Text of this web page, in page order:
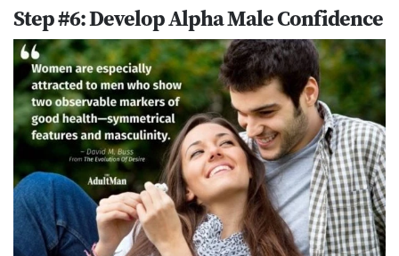
Step #6: Develop Alpha Male Confidence